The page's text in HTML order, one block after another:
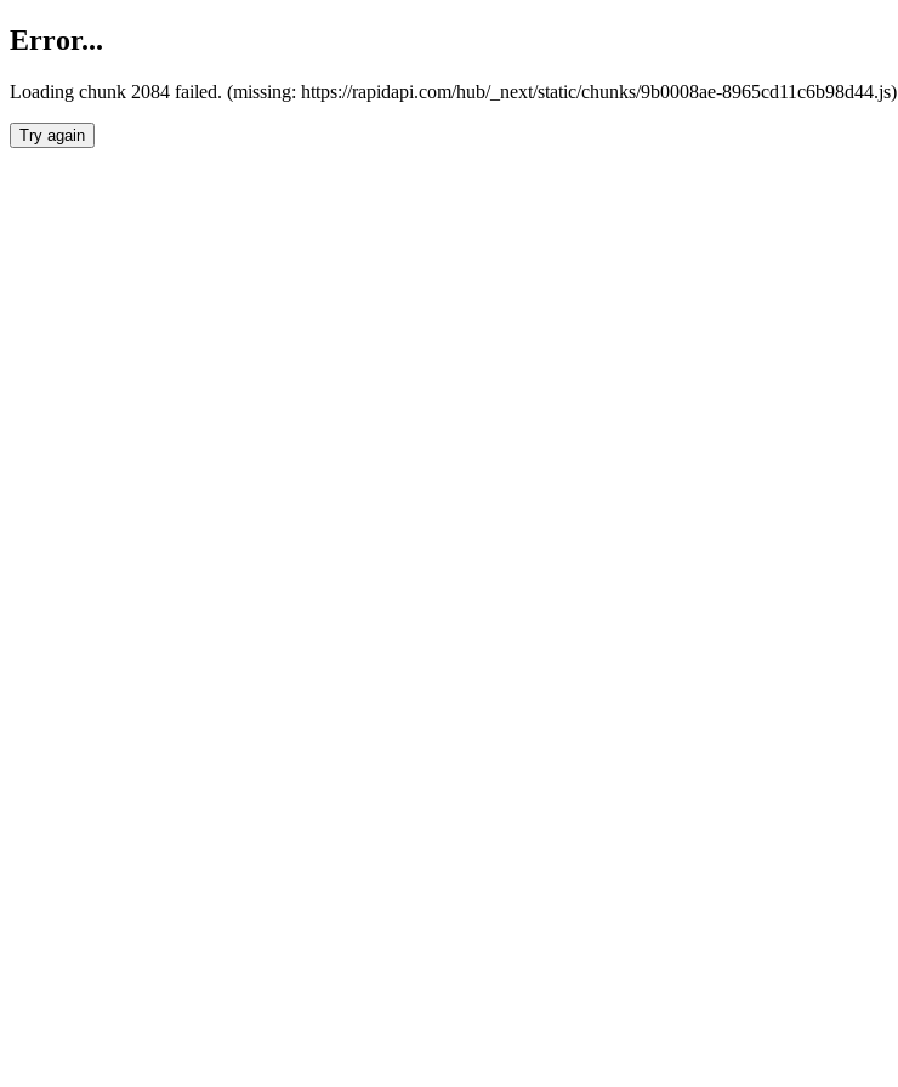
Error...
Loading chunk 2084 failed. (missing: https://rapidapi.com/hub/_next/static/chunks/9b0008ae-8965cd11c6b98d44.js)
Try again